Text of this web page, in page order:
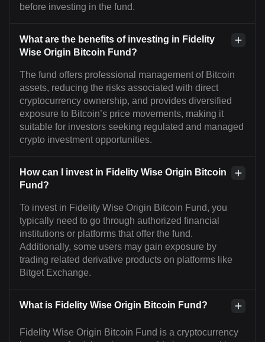
before investing in the fund.
What are the benefits of investing in Fidelity
Wise Origin Bitcoin Fund?
The fund offers professional management of Bitcoin
assets, reducing the risks associated with direct
cryptocurrency ownership, and provides diversified
exposure to Bitcoin’s price movements, making it
suitable for investors seeking regulated and managed
crypto investment opportunities.
How can I invest in Fidelity Wise Origin Bitcoin
Fund?
To invest in Fidelity Wise Origin Bitcoin Fund, you
typically need to go through authorized financial
institutions or platforms that offer the fund.
Additionally, some users may gain exposure by
trading related derivative products on platforms like
Bitget Exchange.
What is Fidelity Wise Origin Bitcoin Fund?
Fidelity Wise Origin Bitcoin Fund is a cryptocurrency